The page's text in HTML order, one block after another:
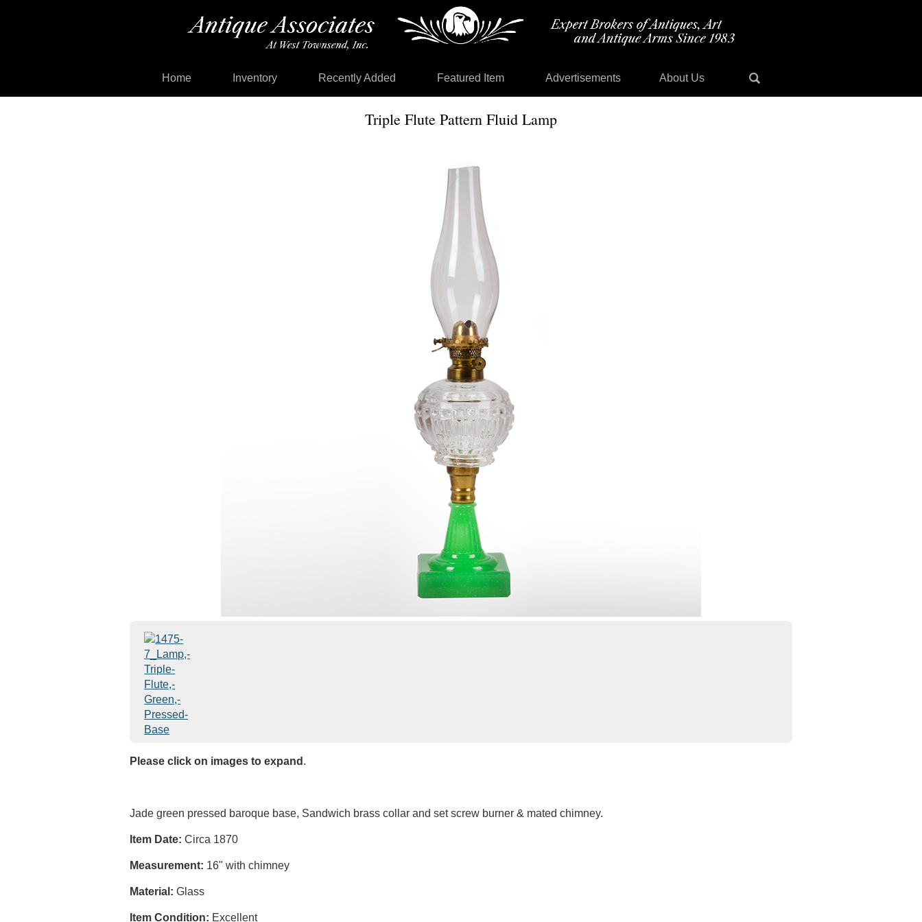
Home Inventory Recently Added Featured Item Advertisements About Us
Triple Flute Pattern Fluid Lamp
Please click on images to expand .
Jade green pressed baroque base, Sandwich brass collar and set screw burner & mated chimney.
Item Date: Circa 1870
Measurement: 16" with chimney
Material: Glass
Item Condition: Excellent